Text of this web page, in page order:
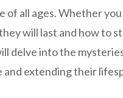
of all ages. Whether you
will last and how to
delve into the
and extending their